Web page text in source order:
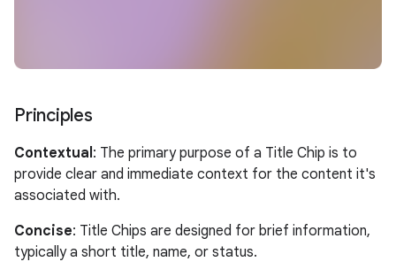
Principles
Contextual : The primary purpose of a Title Chip is to
provide clear and immediate context for the content it's
associated with.
Concise: Title Chips are designed for brief information,
typically a short title, name, or status.